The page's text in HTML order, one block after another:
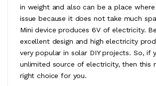
in weight and also can be a place where
issue because it does not take much
Mini device produces 6V of electricity.
excellent design and high electricity
very popular in solar DIY projects. So, if
unlimited source of electricity, then this
right choice for you.